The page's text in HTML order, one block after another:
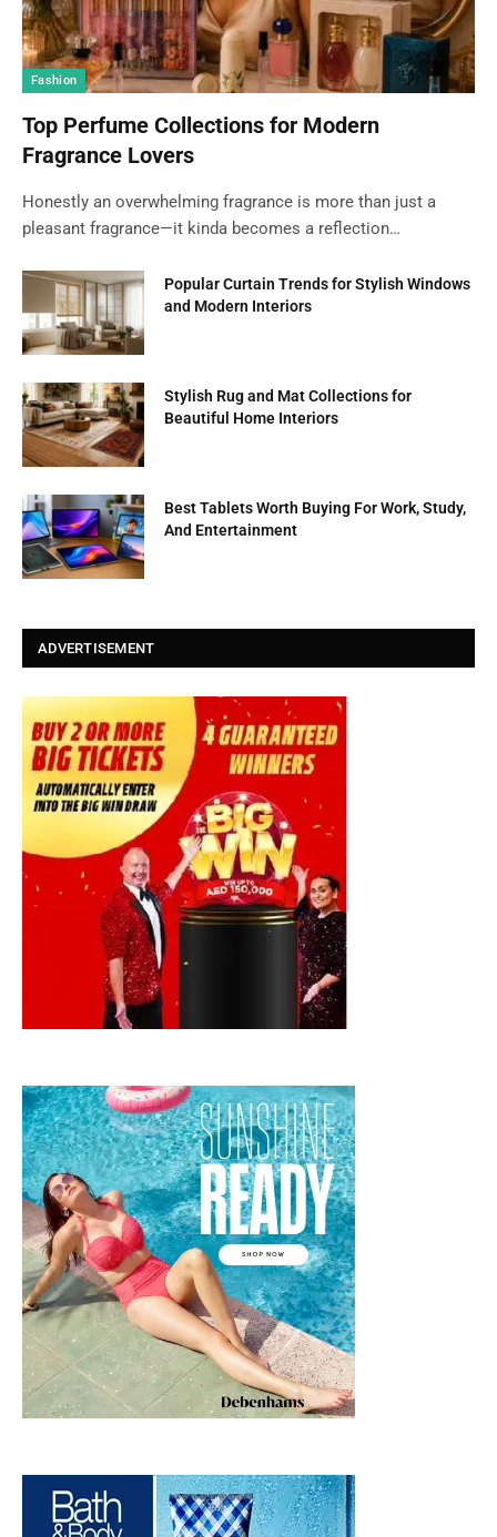
Fashion
Top Perfume Collections for Modern
Fragrance Lovers
Honestly an overwhelming fragrance is more than just a
pleasant fragrance—it kinda becomes a reflection…
Popular Curtain Trends for Stylish Windows
and Modern Interiors
Stylish Rug and Mat Collections for
Beautiful Home Interiors
Best Tablets Worth Buying For Work, Study,
And Entertainment
ADVERTISEMENT